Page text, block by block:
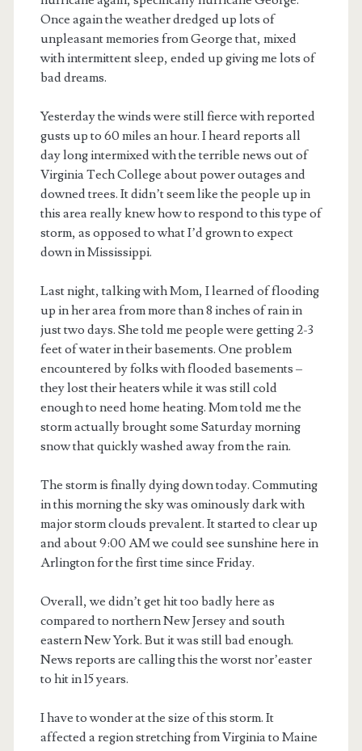
Once again the weather dredged up lots of
unpleasant memories from George that, mixed
with intermittent sleep, ended up giving me lots of
bad dreams.
Yesterday the winds were still fierce with reported
gusts up to 60 miles an hour. I heard reports all
day long intermixed with the terrible news out of
Virginia Tech College about power outages and
downed trees. It didn’t seem like the people up in
this area really knew how to respond to this type of
storm, as opposed to what I’d grown to expect
down in Mississippi.
Last night, talking with Mom, I learned of flooding
up in her area from more than 8 inches of rain in
just two days. She told me people were getting 2-3
feet of water in their basements. One problem
encountered by folks with flooded basements –
they lost their heaters while it was still cold
enough to need home heating. Mom told me the
storm actually brought some Saturday morning
snow that quickly washed away from the rain.
The storm is finally dying down today. Commuting
in this morning the sky was ominously dark with
major storm clouds prevalent. It started to clear up
and about 9:00 AM we could see sunshine here in
Arlington for the first time since Friday.
Overall, we didn’t get hit too badly here as
compared to northern New Jersey and south
eastern New York. But it was still bad enough.
News reports are calling this the worst nor’easter
to hit in 15 years.
I have to wonder at the size of this storm. It
affected a region stretching from Virginia to Maine